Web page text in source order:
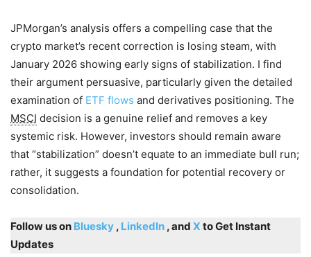
JPMorgan’s analysis offers a compelling case that the
crypto market’s recent correction is losing steam, with
January 2026 showing early signs of stabilization. I find
their argument persuasive, particularly given the detailed
examination of ETF flows and derivatives positioning. The
MSCI decision is a genuine relief and removes a key
systemic risk. However, investors should remain aware
that “stabilization” doesn’t equate to an immediate bull run;
rather, it suggests a foundation for potential recovery or
consolidation.
Follow us on Bluesky , LinkedIn , and X to Get Instant
Updates